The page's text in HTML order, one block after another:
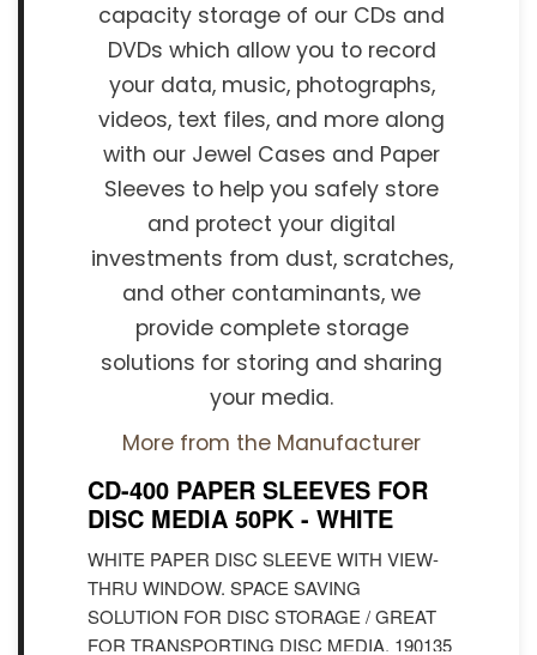
capacity storage of our CDs and
DVDs which allow you to record
your data, music, photographs,
videos, text files, and more along
with our Jewel Cases and Paper
Sleeves to help you safely store
and protect your digital
investments from dust, scratches,
and other contaminants, we
provide complete storage
solutions for storing and sharing
your media.
More from the Manufacturer